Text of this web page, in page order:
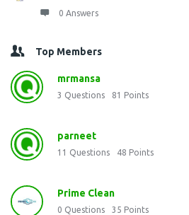
0 Answers
Top Members
mrmansa
3 Questions 81 Points
parneet
11 Questions 48 Points
Prime Clean
0 Questions 35 Points